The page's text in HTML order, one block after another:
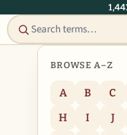
BROWSE A–Z
A B C
H
I J